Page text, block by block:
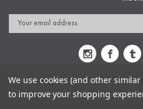
Email
Address
Sitemap Privacy Policy
We use cookies (and other
to improve your shopping